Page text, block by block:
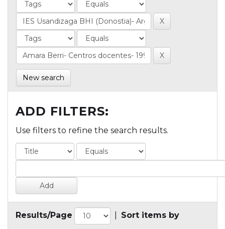
New search
ADD FILTERS:
Use filters to refine the search results.
Results/Page Sort items by